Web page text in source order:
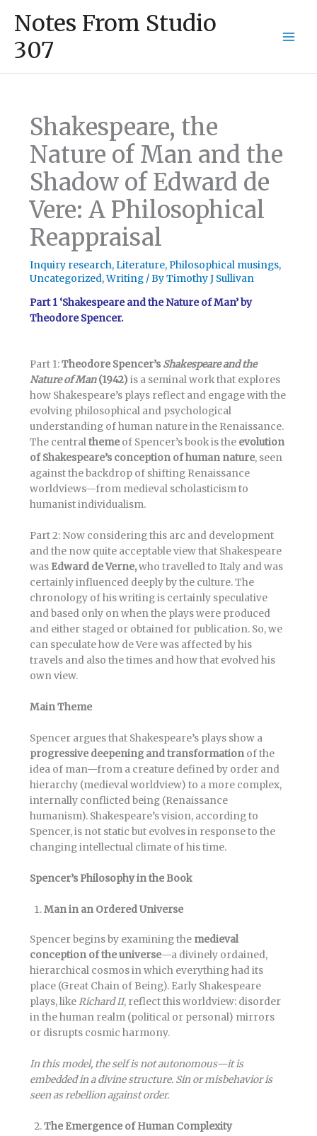
Notes From Studio
307
Shakespeare, the
Nature of Man and the
Shadow of Edward de
Vere: A Philosophical
Reappraisal
Inquiry research, Literature, Philosophical musings,
Uncategorized,Writing / ByTimothy J Sullivan
Part 1 ‘Shakespeare and the Nature of Man’ by
Theodore Spencer.
Part 1:Theodore Spencer’s Shakespeare and the
Nature of Man(1942) is a seminal work that explores
how Shakespeare’s plays reflect and engage with the
evolving philosophical and psychological
understanding of human nature in the Renaissance.
The centraltheme of Spencer’s book is the evolution
of Shakespeare’s conception of human nature, seen
against the backdrop of shifting Renaissance
worldviews—from medieval scholasticism to
humanist individualism.
Part 2: Now considering this arc and development
and the now quite acceptable view that Shakespeare
was Edward de Verne,who travelled to Italy and was
certainly influenced deeply by the culture. The
chronology of his writing is certainly speculative
and based only on when the plays were produced
and either staged or obtained for publication. So, we
can speculate how de Vere was affected by his
travels and also the times and how that evolved his
own view.
Main Theme
Spencer argues that Shakespeare’s plays show a
progressive deepening and transformation of the
idea of man—from a creature defined by order and
hierarchy (medieval worldview) to a more complex,
internally conflicted being (Renaissance
humanism). Shakespeare’s vision, according to
Spencer, is not static but evolves in response to the
changing intellectual climate of his time.
Spencer’s Philosophy in the Book
Man in an Ordered Universe
Spencer begins by examining the medieval
conception of the universe—a divinely ordained,
hierarchical cosmos in which everything had its
place (Great Chain of Being). Early Shakespeare
plays, likeRichard II, reflect this worldview: disorder
in the human realm (political or personal) mirrors
or disrupts cosmic harmony.
In this model, the self is not autonomous—it is
embedded in a divine structure. Sin or misbehavior is
seen as rebellion against order.
The Emergence of Human Complexity